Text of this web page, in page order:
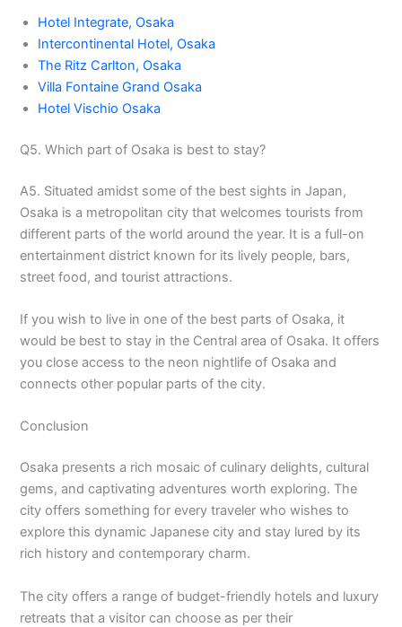
Hotel Integrate, Osaka
Intercontinental Hotel, Osaka
The Ritz Carlton, Osaka
Villa Fontaine Grand Osaka
Hotel Vischio Osaka
Q5. Which part of Osaka is best to stay?
A5. Situated amidst some of the best sights in Japan,
Osaka is a metropolitan city that welcomes tourists from
different parts of the world around the year. It is a full-on
entertainment district known for its lively people, bars,
street food, and tourist attractions.
If you wish to live in one of the best parts of Osaka, it
would be best to stay in the Central area of Osaka. It offers
you close access to the neon nightlife of Osaka and
connects other popular parts of the city.
Conclusion
Osaka presents a rich mosaic of culinary delights, cultural
gems, and captivating adventures worth exploring. The
city offers something for every traveler who wishes to
explore this dynamic Japanese city and stay lured by its
rich history and contemporary charm.
The city offers a range of budget-friendly hotels and luxury
retreats that a visitor can choose as per their